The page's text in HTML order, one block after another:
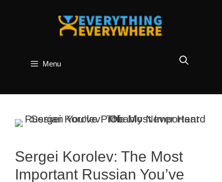
Menu
Sergei Korolev: The Most
Important Russian You’ve